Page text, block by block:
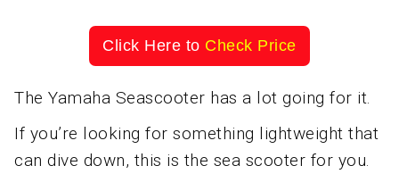
Click Here to Check Price
The Yamaha Seascooter has a lot going for it.
If you’re looking for something lightweight that
can dive down, this is the sea scooter for you.